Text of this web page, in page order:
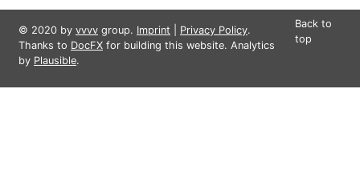
© 2020 by vvvv group. Imprint Privacy Policy.
Thanks to DocFX for building this website. Analytics
by Plausible.
Back to
top